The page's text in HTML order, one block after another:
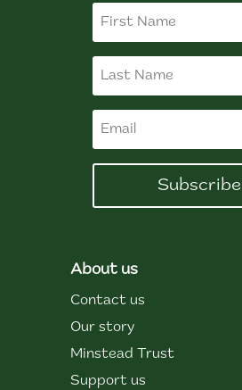
Subscribe
About us
Contact us
Our story
Minstead Trust
Support us